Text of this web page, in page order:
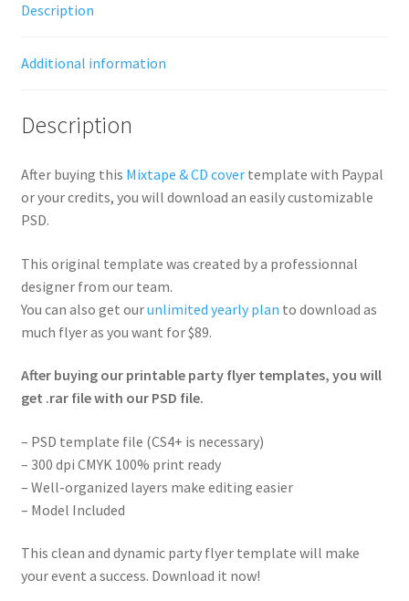
Description
Additional information
Description
After buying this Mixtape & CD covertemplate with Paypal
or your credits, you will download an easily customizable
PSD.
This original template was created by a professionnal
designer from our team.
You can also get ourunlimited yearly plan to download as
much flyer as you want for $89.
After buying our printable party flyer templates, you will
get .rar file with our PSD file.
– PSD template file (CS4+ is necessary)
– 300 dpi CMYK 100% print ready
– Well-organized layers make editing easier
– Model Included
This clean and dynamic party flyer template will make
your event a success. Download it now!